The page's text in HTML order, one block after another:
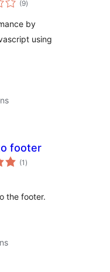
(9ratings
)
by
using
footer
(1 total
ratings
)
the footer.